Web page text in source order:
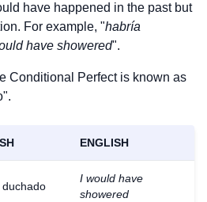
have happened in the past but
For example, "habría
have showered".
Conditional Perfect is known as
ENGLISH
I would have
showered